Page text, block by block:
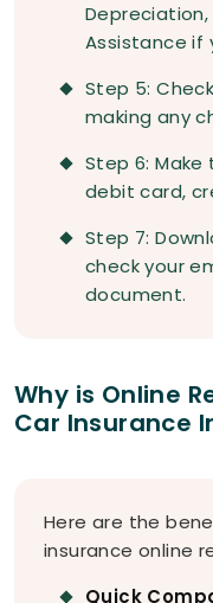
Depreciation,
Assistance if
Step 5:
making any
Step 6:
debit card,
Step 7:
check your
document.
Why is Online
Car Insurance
Here are the
insurance online
Quick